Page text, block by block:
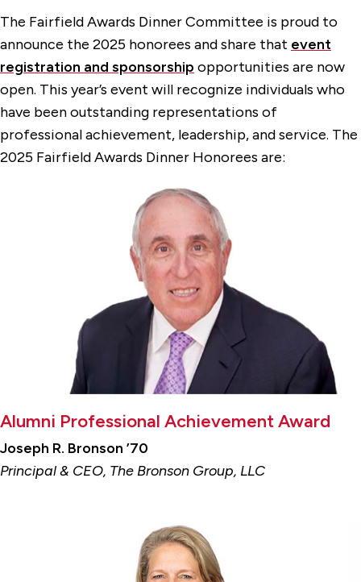
The Fairfield Awards Dinner Committee is proud to
announce the 2025 honorees and share that event
registration and sponsorship opportunities are now
open. This year’s event will recognize individuals who
have been outstanding representations of
professional achievement, leadership, and service. The
2025 Fairfield Awards Dinner Honorees are:
Alumni Professional Achievement Award
Joseph R. Bronson ’70
Principal & CEO, The Bronson Group, LLC